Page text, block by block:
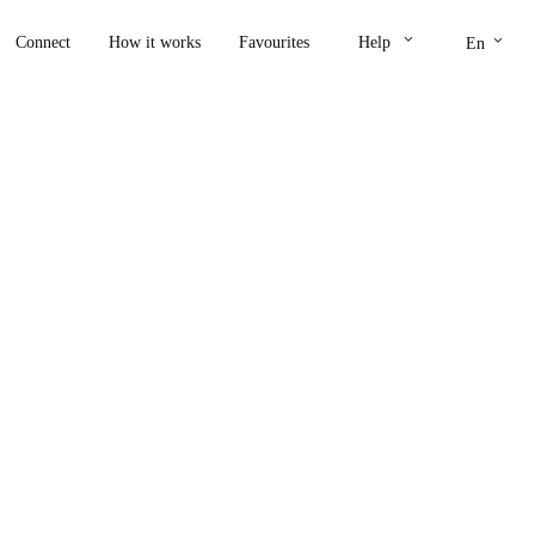
Connect How it works Favourites Help keyboard_arrow_down En keyboard_arrow_down